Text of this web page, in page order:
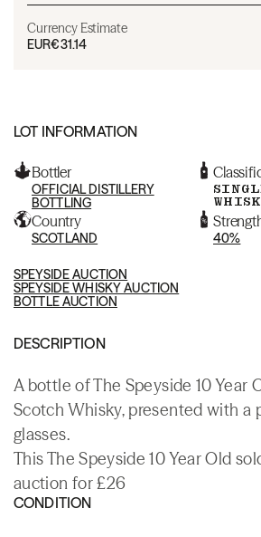
Currency Estimate
EUR€31.14
LOT INFORMATION
Bottler
OFFICIAL DISTILLERY
BOTTLING
Country
SCOTLAND 40%
SPEYSIDE AUCTION
SPEYSIDE WHISKY AUCTION
BOTTLE AUCTION
DESCRIPTION
A bottle of The Speyside 10 Year
Scotch Whisky, presented with a
glasses.
This The Speyside 10 Year Old
auction for £26
CONDITION